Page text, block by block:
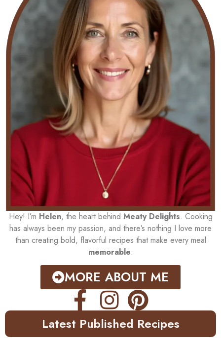
Hey! I’m Helen, the heart behind Meaty Delights. Cooking
has always been my passion, and there’s nothing I love more
than creating bold, flavorful recipes that make every meal
memorable.
MORE ABOUT ME
Latest Published Recipes